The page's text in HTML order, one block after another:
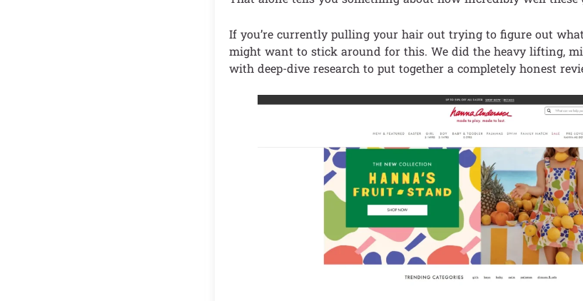
If you’re currently pulling your hair out trying to figure out
might want to stick around for this. We did the heavy lifting,
with deep-dive research to put together a completely honest